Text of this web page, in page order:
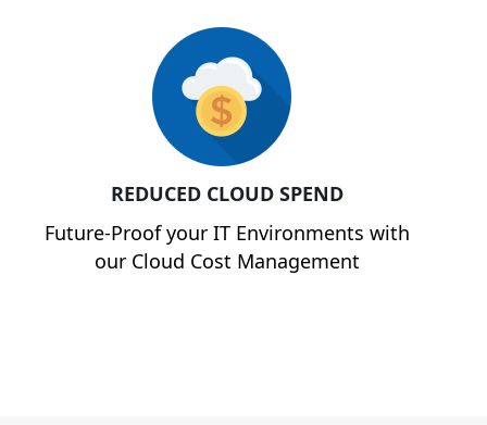
REDUCED CLOUD SPEND
Future-Proof your IT Environments with
our Cloud Cost Management